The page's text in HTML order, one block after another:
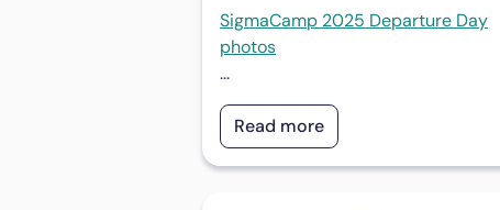
SigmaCamp 2025 Departure Day
photos
...
Read more